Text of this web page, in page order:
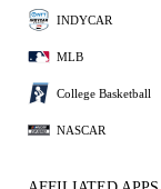
INDYCAR
MLB
College Basketball
NASCAR